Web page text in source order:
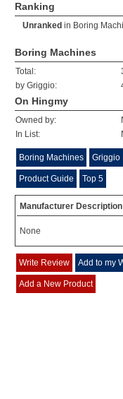
Ranking
Unranked in Boring
Boring Machines
Total:
by Griggio:
On Hingmy
Owned by:
In List:
Boring Machines Griggio
Product Guide Top 5
Manufacturer Description
None
Write Review Add to my
Add a New Product